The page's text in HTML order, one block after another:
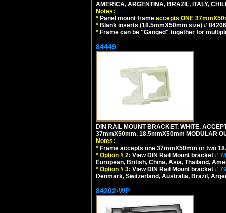
AMERICA, ARGENTINA, BRAZIL, ITALY,
Notes:
* Panel mount frame accepts ONE
* Blank inserts (18.5mmX50mm size) #
* Frame can be "Ganged" together for
84449
DIN RAIL MOUNT BRACKET. WHITE.
37mmX50mm, 18.5mmX50mm MODULAR
Notes:
* Frame accepts one 37mmX50mm or two
* Option # 2: View DIN Rail Mount bracket #
European, British, China, Asia, Thailand,
* Option # 3: View DIN Rail Mount bracket #
Denmark, Switzerland, Australia, Brazil,
84202-WP